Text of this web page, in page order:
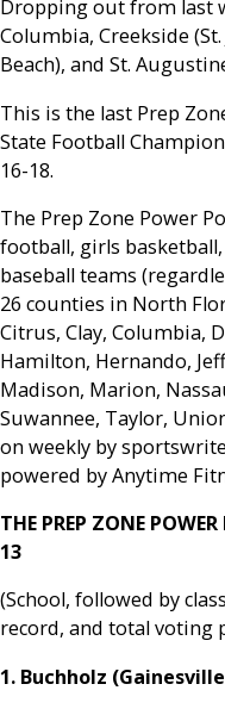
Dropping out from last
Columbia, Creekside
Beach), and St.
This is the last Prep
State Football
16-18.
The Prep Zone Power
football, girls
baseball teams
26 counties in North
Citrus, Clay, Columbia,
Hamilton, Hernando,
Madison, Marion,
Suwannee, Taylor,
on weekly by
powered by Anytime
THE PREP ZONE
13
(School, followed by
record, and total voting
1. Buchholz